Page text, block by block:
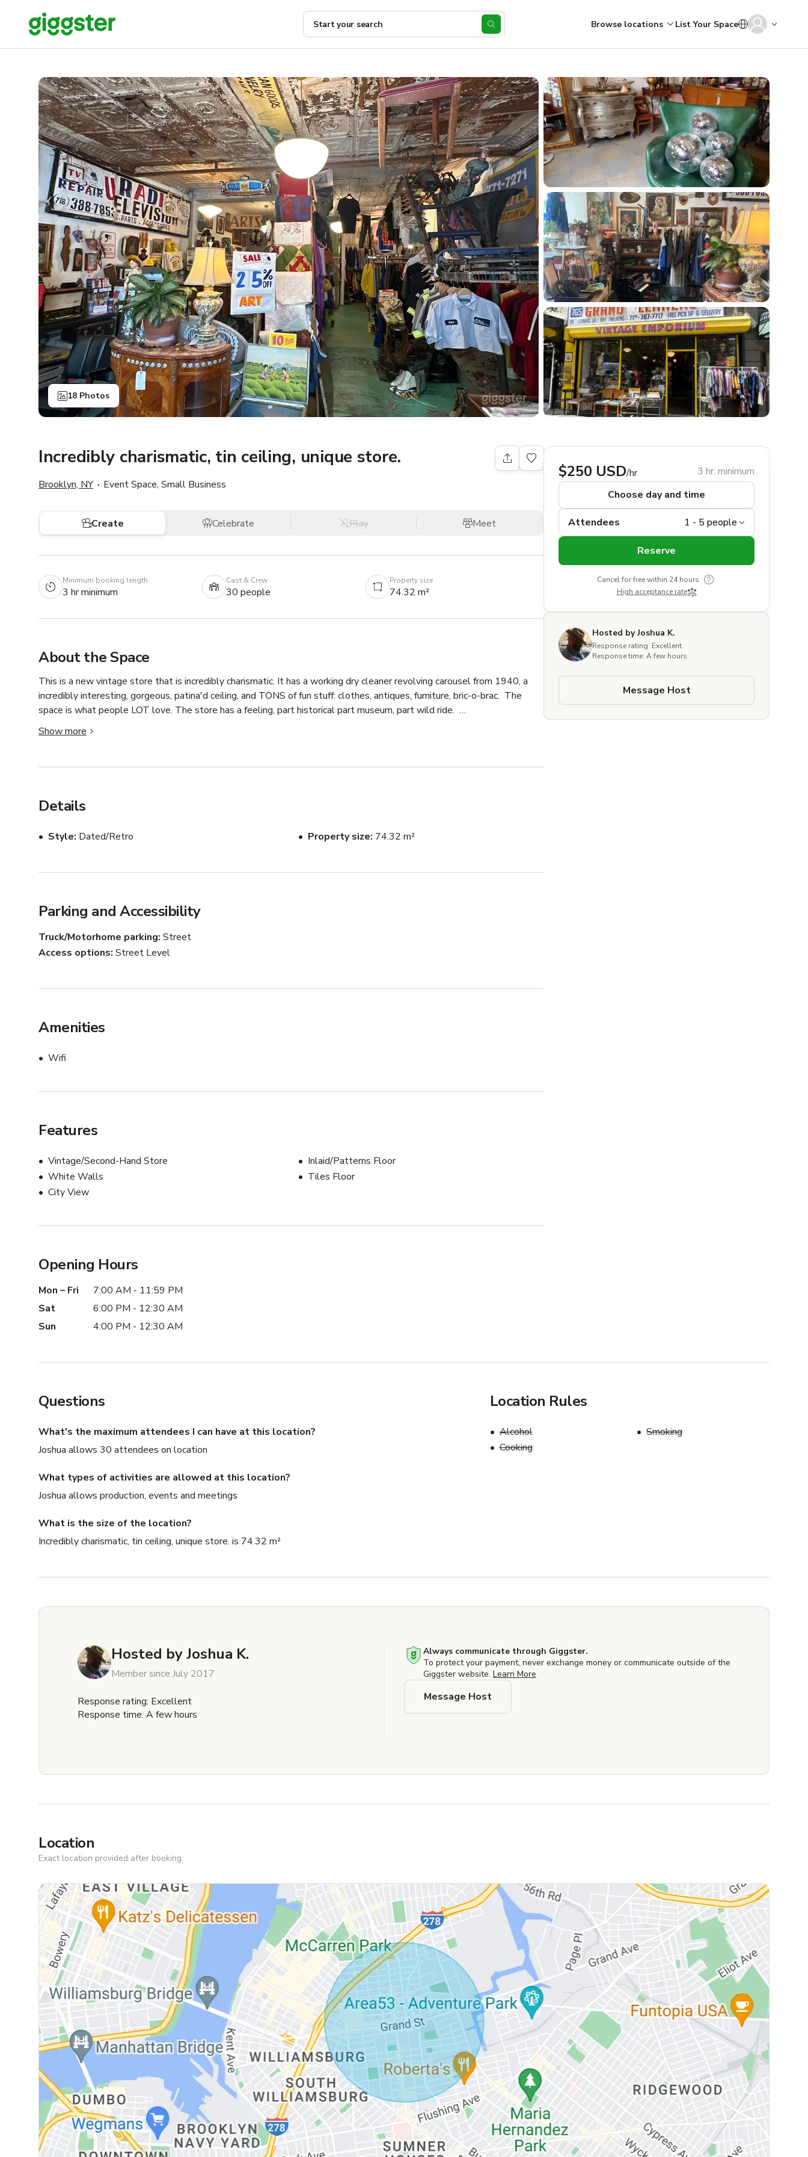
Start your search Browse locations List Your Space
18 Photos
Incredibly charismatic, tin ceiling, unique store.
Brooklyn, NY Event Space, Small Business
Create Celebrate Play Meet
Minimum booking length
3 hr minimum
Cast & Crew
30 people
Property size
74.32 m²
About the Space
This is a new vintage store that is incredibly charismatic. It has a working dry cleaner revolving carousel from 1940, a
incredibly interesting, gorgeous, patina'd ceiling, and TONS of fun stuff: clothes, antiques, furniture, bric-o-brac.  The
space is what people LOT love. The store has a feeling, part historical part museum, part wild ride.
The space is 21 ft wide with 3 tall windows facing south.  13ft high ceilings thru out.  Bathroom.
Prices will vary as to the size and budget of the production.  We can deal with that after your inquiry.  Happy to give
Show more
Details
Style Dated/Retro Property size 74.32 m²
Parking and Accessibility
Truck/Motorhome parking Street
Access options Street Level
Amenities
Wifi
Features
Vintage/Second-Hand Store
White Walls
City View
Inlaid/Patterns Floor
Tiles Floor
Opening Hours
Mon – Fri
7:00 AM - 11:59 PM
Sat
6:00 PM - 12:30 AM
Sun
4:00 PM - 12:30 AM
$250 USD/hr
3 hr. minimum
Choose day and time
Attendees
Reserve
Cancel for free within 24 hours
High acceptance rate
Hosted by Joshua K.
Response rating: Excellent
Response time: A few hours
Message Host
Questions
What's the maximum attendees I can have at this location?
Joshua allows 30 attendees on location
What types of activities are allowed at this location?
Joshua allows production, events and meetings
What is the size of the location?
Incredibly charismatic, tin ceiling, unique store. is 74.32 m²
Location Rules
Alcohol
Cooking
Smoking
Hosted byJoshua K.
Member since July 2017
Response rating: Excellent
Response time: A few hours
Always communicate through Giggster.
To protect your payment, never exchange money or communicate outside of the
Giggster website. Learn More
Message Host
Location
Exact location provided after booking.